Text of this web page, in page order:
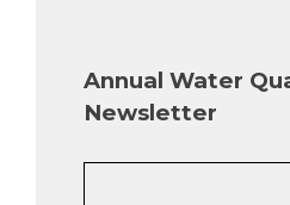
Annual Water
Newsletter